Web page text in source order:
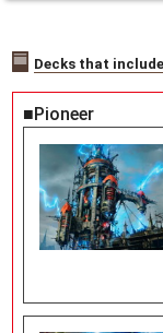
Decks that
■Pioneer